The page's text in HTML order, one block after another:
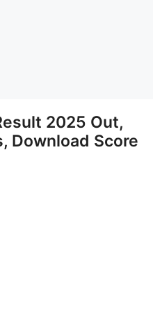
2025 Out,
Download Score